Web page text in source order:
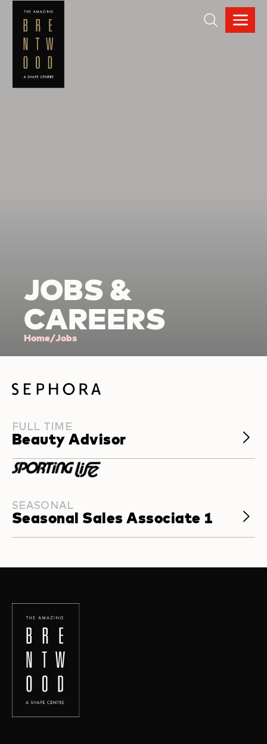
JOBS &
CAREERS
Home/Jobs
Beauty Advisor
FULL TIME
Seasonal Sales Associate 1
SEASONAL